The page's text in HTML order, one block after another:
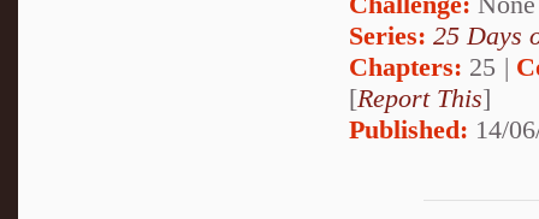
Series: 25 Days
Chapters: 25 |
[Report This]
Published: 14/